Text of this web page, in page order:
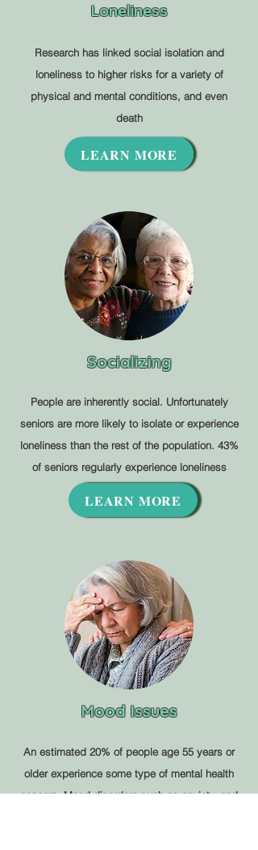
Socializing
People are inherently social. Unfortunately
seniors are more likely to isolate or experience
loneliness than the rest of the population. 43%
of seniors regularly experience loneliness
LEARN MORE
Mood Issues
An estimated 20% of people age 55 years or
older experience some type of mental health
concern. Mood disorders such as anxiety, and
Loneliness
Research has linked social isolation and
loneliness to higher risks for a variety of
physical and mental conditions, and even
death
LEARN MORE